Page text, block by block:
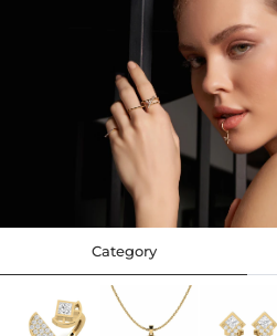
Category